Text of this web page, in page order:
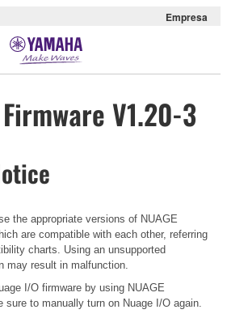
Empresa
V1.20-3
the appropriate versions of NUAGE
are compatible with each other, referring
charts. Using an unsupported
may result in malfunction.
I/O firmware by using NUAGE
sure to manually turn on Nuage I/O again.